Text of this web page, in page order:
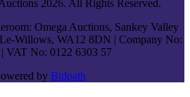
2026. All Rights Reserved.
Omega Auctions, Sankey Valley
Willows, WA12 8DN | Company No:
VAT No: 0122 6303 57
by Bidpath